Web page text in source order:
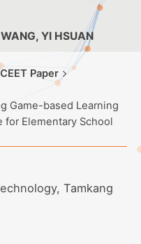
YI HSUAN
Paper
Game-based Learning
for Elementary School
Tamkang